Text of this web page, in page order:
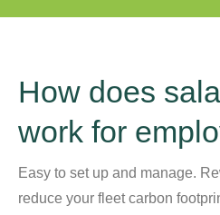
How does
work for
Easy to set up and manage.
reduce your fleet carbon